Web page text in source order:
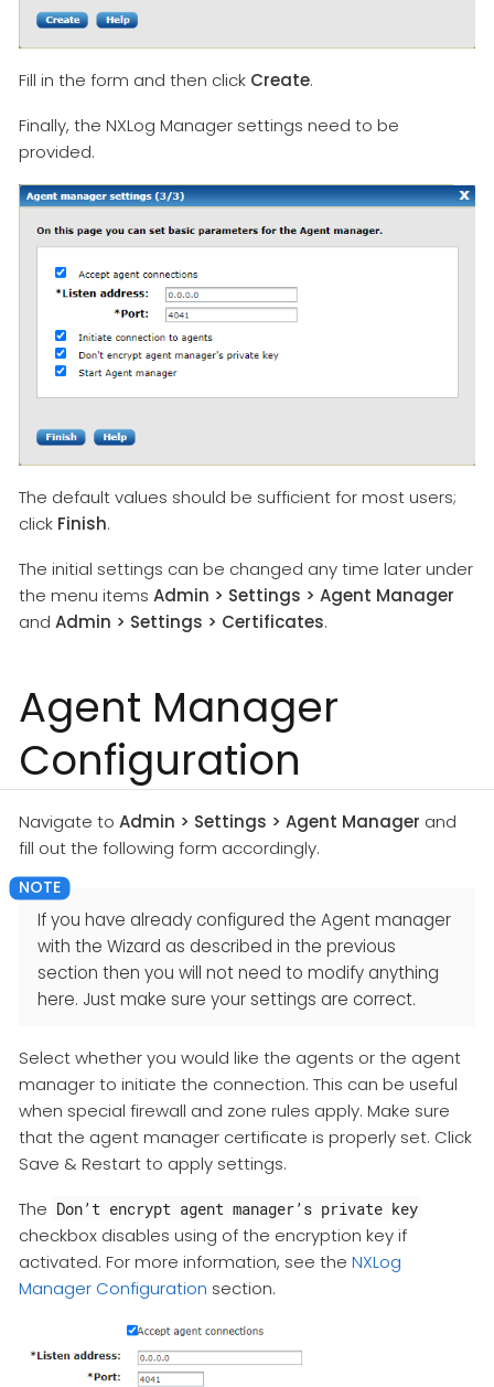
Fill in the form and then click Create.
Finally, the NXLog Manager settings need to be
provided.
The default values should be sufficient for most users;
click Finish.
The initial settings can be changed any time later under
the menu items Admin > Settings > Agent Manager
and Admin > Settings > Certificates.
Agent Manager
Configuration
Navigate to Admin > Settings > Agent Manager and
fill out the following form accordingly.
If you have already configured the Agent manager
with the Wizard as described in the previous
section then you will not need to modify anything
here. Just make sure your settings are correct.
Select whether you would like the agents or the agent
manager to initiate the connection. This can be useful
when special firewall and zone rules apply. Make sure
that the agent manager certificate is properly set. Click
Save & Restart to apply settings.
The Don’t encrypt agent manager’s private key
checkbox disables using of the encryption key if
activated. For more information, see the NXLog
Manager Configuration section.